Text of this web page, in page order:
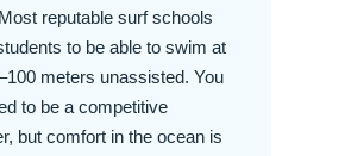
reputable surf schools
to be able to swim at
meters unassisted. You
to be a competitive
but comfort in the ocean is